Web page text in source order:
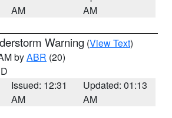
AM
AM
Warning (View Text)
byABR (20)
Issued: 12:31
AM
Updated: 01:13
AM